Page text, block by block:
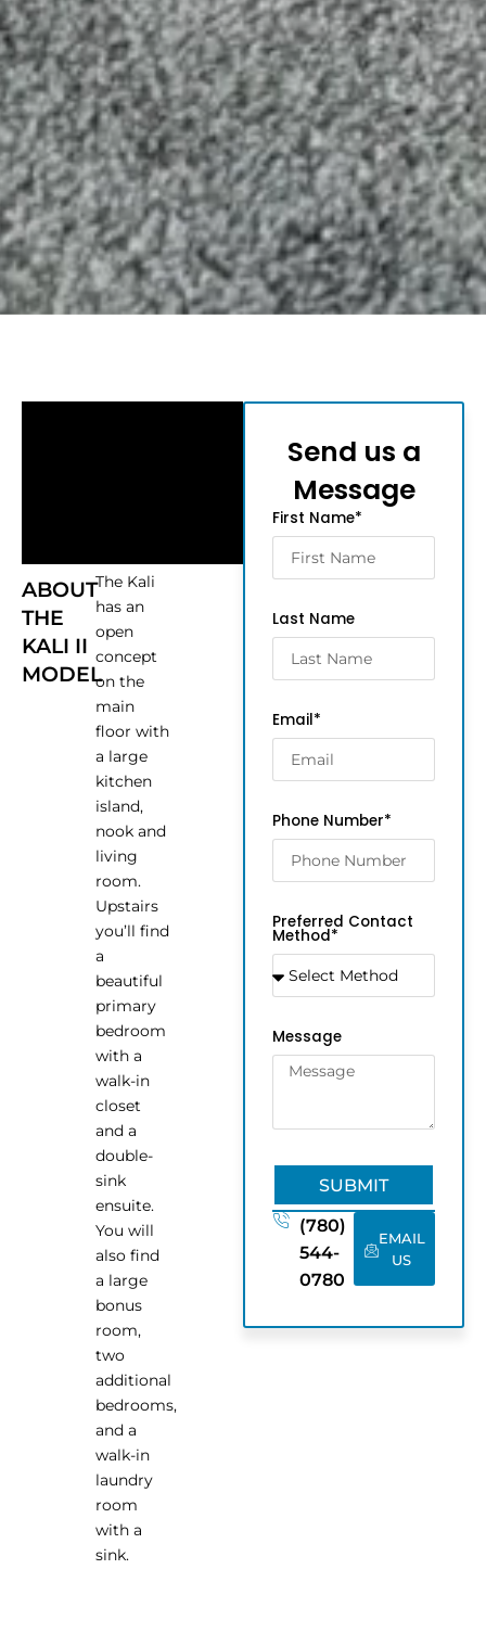
ABOUT
THE
KALI II
MODEL
The Kali
has an
open
concept
on the
main
floor with
a large
kitchen
island,
nook and
living
room.
Upstairs
you’ll find
a
beautiful
primary
bedroom
with a
walk-in
closet
and a
double-
sink
ensuite.
You will
also find
a large
bonus
room,
two
additional
bedrooms,
and a
walk-in
laundry
room
with a
sink.
(780)
544-
0780
EMAIL
US
Send us a
Message
First Name*
Last Name
Email*
Phone Number*
Preferred Contact
Method*
Message
SUBMIT